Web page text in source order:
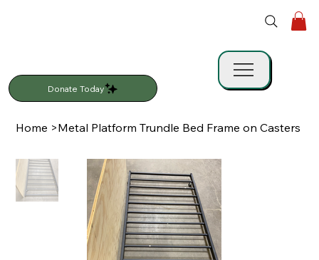
Donate Today
Home >Metal Platform Trundle Bed Frame on Casters